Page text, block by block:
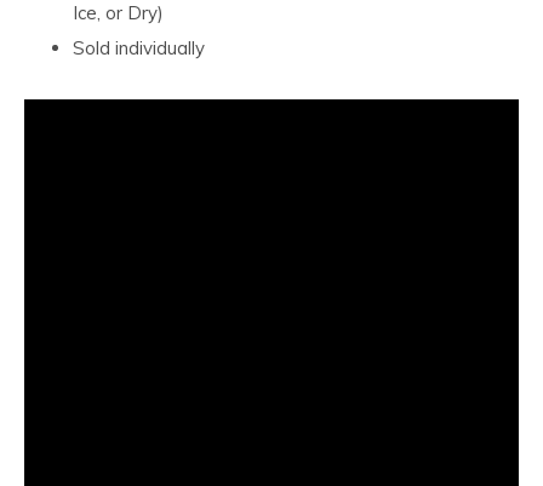
Ice, or Dry)
Sold individually